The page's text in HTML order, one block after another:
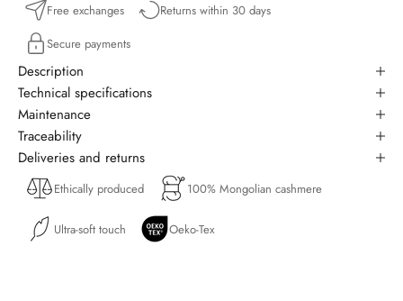
Free exchanges
Returns within 30 days
Secure payments
Description
Technical specifications
Maintenance
Traceability
Deliveries and returns
Ethically produced 100% Mongolian cashmere
Ultra-soft touch Oeko-Tex